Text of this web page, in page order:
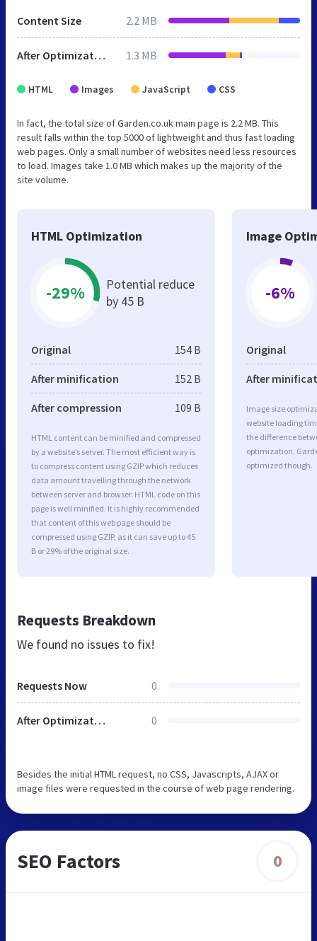
Content Size 2.2 MB
After Optimization 1.3 MB
HTML Images JavaScript CSS
In fact, the total size of Garden.co.uk main page is 2.2 MB. This
result falls within the top 5000 of lightweight and thus fast loading
web pages. Only a small number of websites need less resources
to load. Images take 1.0 MB which makes up the majority of the
site volume.
HTML Optimization
-29%
Potential reduce
by 45 B
Original 154 B
After minification 152 B
After compression 109 B
HTML content can be minified and compressed
by a website’s server. The most efficient way is
to compress content using GZIP which reduces
data amount travelling through the network
between server and browser. HTML code on this
page is well minified. It is highly recommended
that content of this web page should be
compressed using GZIP, as it can save up to 45
B or 29% of the original size.
Image
-6%
Original
After
Image size
website loading
the difference
optimization.
optimized though.
Requests Breakdown
We found no issues to fix!
Requests Now 0
After Optimization 0
Besides the initial HTML request, no CSS, Javascripts, AJAX or
image files were requested in the course of web page rendering.
SEO Factors 0